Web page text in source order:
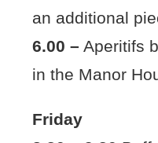
an additional
6.00 – Aperitifs
in the Manor
Friday